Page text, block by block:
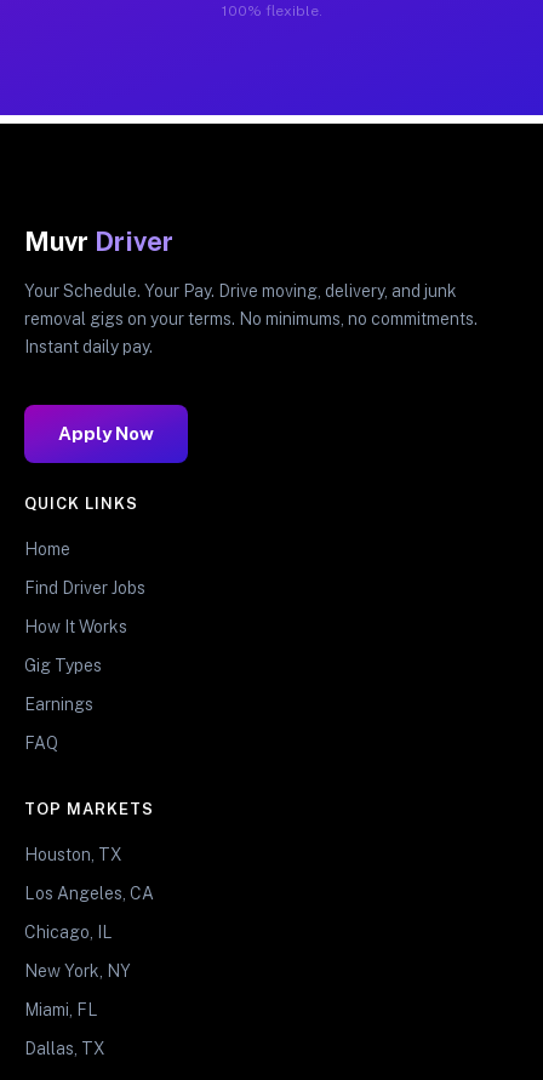
100% flexible.
Muvr Driver
Your Schedule. Your Pay. Drive moving, delivery, and junk
removal gigs on your terms. No minimums, no commitments.
Instant daily pay.
Apply Now
QUICK LINKS
Home
Find Driver Jobs
How It Works
Gig Types
Earnings
FAQ
TOP MARKETS
Houston, TX
Los Angeles, CA
Chicago, IL
New York, NY
Miami, FL
Dallas, TX